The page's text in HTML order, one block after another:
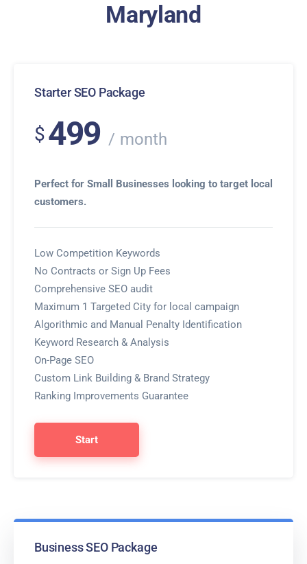
Maryland
Starter SEO Package
$499 month
Perfect for Small Businesses looking to target local
customers.
Low Competition Keywords
No Contracts or Sign Up Fees
Comprehensive SEO audit
Maximum 1 Targeted City for local campaign
Algorithmic and Manual Penalty Identification
Keyword Research & Analysis
On-Page SEO
Custom Link Building & Brand Strategy
Ranking Improvements Guarantee
Start
Business SEO Package